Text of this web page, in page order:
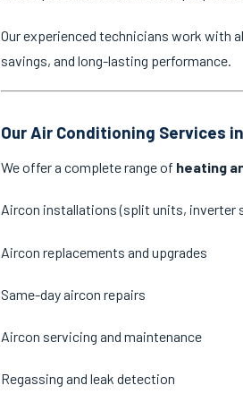
Our experienced technicians work with
savings, and long-lasting performance.
Our Air Conditioning Services
We offer a complete range of heating
Aircon installations (split units, inverter
Aircon replacements and upgrades
Same-day aircon repairs
Aircon servicing and maintenance
Regassing and leak detection